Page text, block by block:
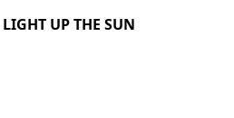
UP THE SUN